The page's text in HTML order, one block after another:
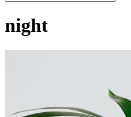
night